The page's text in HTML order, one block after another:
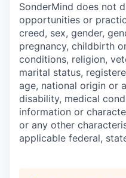
SonderMind does not
opportunities or
creed, sex, gender,
pregnancy, childbirth
conditions, religion,
marital status,
age, national origin or
disability, medical
information or
or any other
applicable federal,